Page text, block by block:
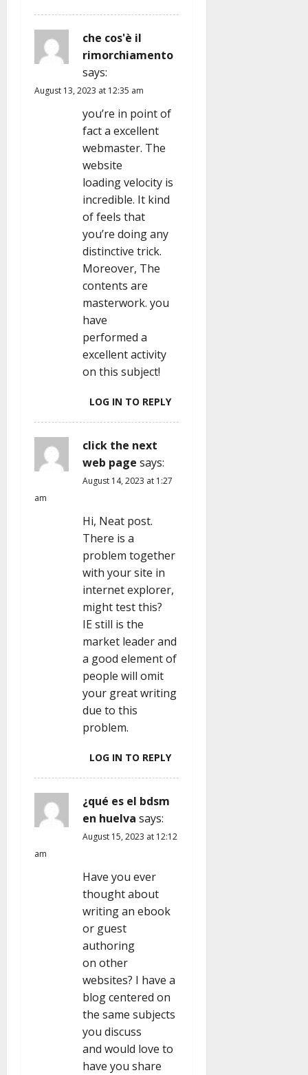
che cos'è il
rimorchiamento
says:
August 13, 2023 at 12:35 am
you’re in point of
fact a excellent
webmaster. The
website
loading velocity is
incredible. It kind
of feels that
you’re doing any
distinctive trick.
Moreover, The
contents are
masterwork. you
have
performed a
excellent activity
on this subject!
LOG IN TO REPLY
click the next
web page says:
August 14, 2023 at 1:27
am
Hi, Neat post.
There is a
problem together
with your site in
internet explorer,
might test this?
IE still is the
market leader and
a good element of
people will omit
your great writing
due to this
problem.
LOG IN TO REPLY
¿qué es el bdsm
en huelva says:
August 15, 2023 at 12:12
am
Have you ever
thought about
writing an ebook
or guest
authoring
on other
websites? I have a
blog centered on
the same subjects
you discuss
and would love to
have you share